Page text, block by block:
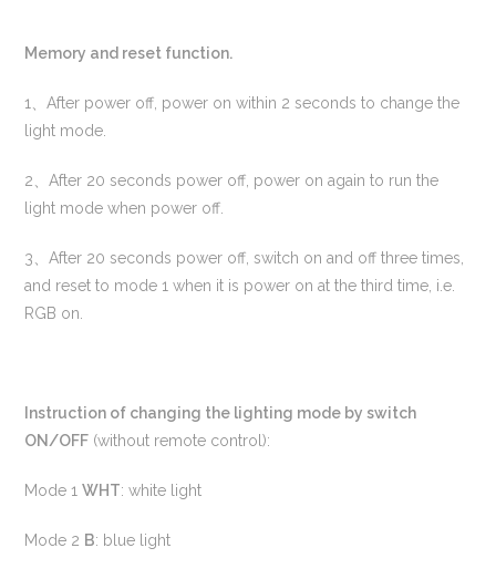
Memory and reset function.
1、After power off, power on within 2 seconds to change the
light mode.
2、After 20 seconds power off, power on again to run the
light mode when power off.
3、After 20 seconds power off, switch on and off three times,
and reset to mode 1 when it is power on at the third time, i.e.
RGB on.
Instruction of changing the lighting mode by switch
ON/OFF (without remote control):
Mode 1WHT: white light
Mode 2 B: blue light